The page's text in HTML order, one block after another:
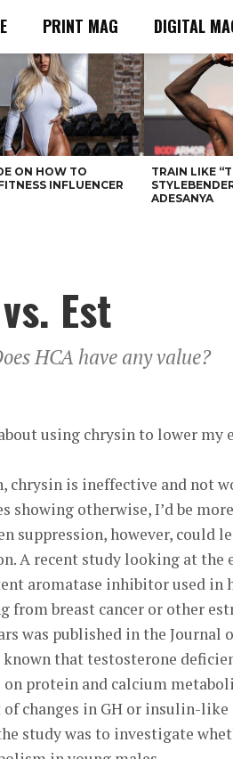
PRINT MAG DIGITAL
ON HOW TO
INFLUENCER
TRAIN LIKE
ADESANYA
Est
HCA have any value?
using chrysin to lower
chrysin is ineffective and not
showing otherwise, I’d be
suppression, however, could
A recent study looking at the
aromatase inhibitor used in
from breast cancer or other
was published in the
known that testosterone
on protein and calcium
of changes in GH or insulin-
study was to investigate